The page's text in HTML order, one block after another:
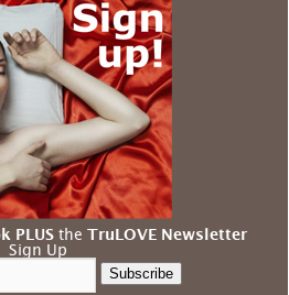
PLUSthe TruLOVE Newsletter
Sign Up
Subscribe